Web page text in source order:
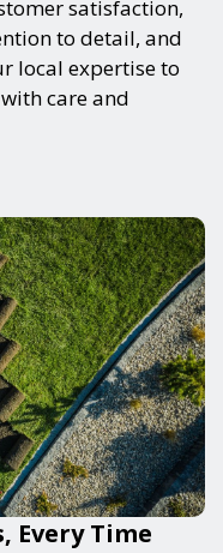
satisfaction,
to detail, and
local expertise to
care and
Every Time